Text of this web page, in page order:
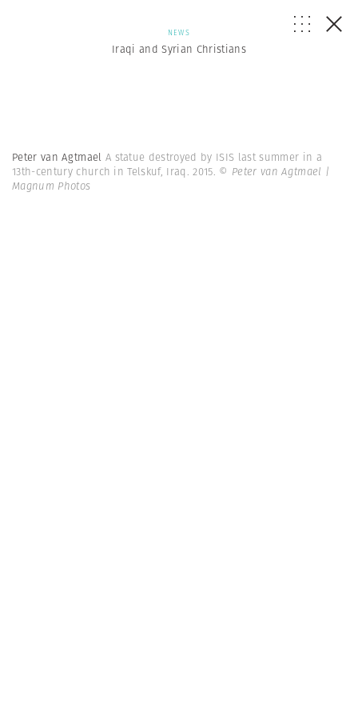
NEWS
Iraqi and Syrian Christians
Peter van Agtmael A statue destroyed by ISIS last summer in a
13th-century church in Telskuf, Iraq. 2015. © Peter van Agtmael |
Magnum Photos